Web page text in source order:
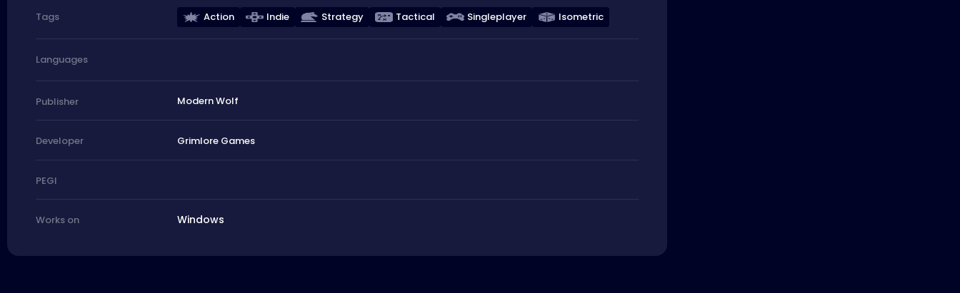
Tags Action Indie Strategy Tactical Singleplayer Isometric
Languages
Publisher Modern Wolf
Developer Grimlore Games
PEGI
Works on Windows